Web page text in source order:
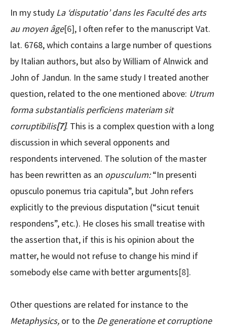
In my study La ‘disputatio’ dans les Faculté des arts
au moyen âge[6], I often refer to the manuscript Vat.
lat. 6768, which contains a large number of questions
by Italian authors, but also by William of Alnwick and
John of Jandun. In the same study I treated another
question, related to the one mentioned above: Utrum
forma substantialis perficiens materiam sit
corruptibilis[7]. This is a complex question with a long
discussion in which several opponents and
respondents intervened. The solution of the master
has been rewritten as an opusculum:“In presenti
opusculo ponemus tria capitula”, but John refers
explicitly to the previous disputation (“sicut tenuit
respondens”, etc.). He closes his small treatise with
the assertion that, if this is his opinion about the
matter, he would not refuse to change his mind if
somebody else came with better arguments[8].
Other questions are related for instance to the
Metaphysics, or to the De generatione et corruptione